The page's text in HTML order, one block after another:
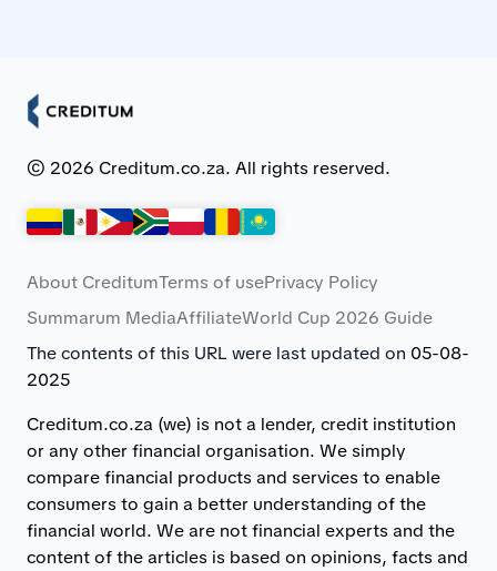
© 2026 Creditum.co.za. All rights reserved.
About CreditumTerms of usePrivacy Policy
Summarum MediaAffiliateWorld Cup 2026 Guide
The contents of this URL were last updated on 05-08-
2025
Creditum.co.za (we) is not a lender, credit institution
or any other financial organisation. We simply
compare financial products and services to enable
consumers to gain a better understanding of the
financial world. We are not financial experts and the
content of the articles is based on opinions, facts and